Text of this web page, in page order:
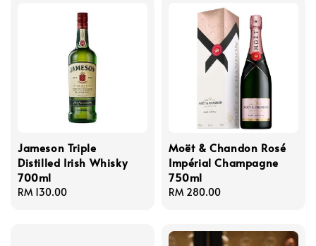
Jameson Triple
Distilled Irish Whisky
700ml
Regular
RM 130.00
Moët & Chandon Rosé
Impérial Champagne
750ml
Regular
RM 280.00